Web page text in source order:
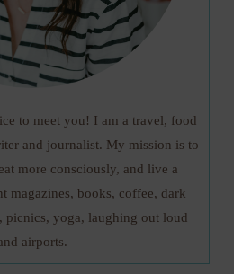
to meet you! I am a travel, food
and journalist. My mission is to
more consciously, and live a
magazines, books, coffee, dark
picnics, yoga, laughing out loud
airports.